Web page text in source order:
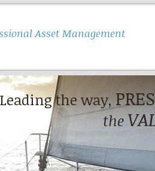
Asset Management
Leading the way,
the